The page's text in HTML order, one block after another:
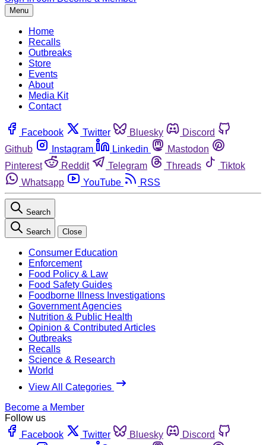
Menu
Home
Recalls
Outbreaks
Store
Events
About
Media Kit
Contact
Facebook Twitter Bluesky
Discord
Github
Instagram Linkedin
Mastodon
Pinterest
Reddit Telegram Threads
Tiktok
Whatsapp
YouTube RSS
Search
Search Close
Consumer Education
Enforcement
Food Policy & Law
Food Safety Guides
Foodborne Illness Investigations
Government Agencies
Nutrition & Public Health
Opinion & Contributed Articles
Outbreaks
Recalls
Science & Research
World
View All Categories
Become a Member
Follow us
Facebook
Twitter Bluesky
Discord